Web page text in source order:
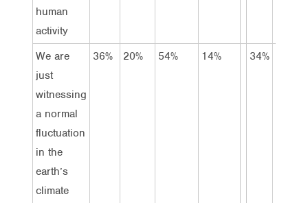
human
activity
We are
just
witnessing
a normal
fluctuation
in the
earth’s
climate
36% 20% 54% 14% 34%